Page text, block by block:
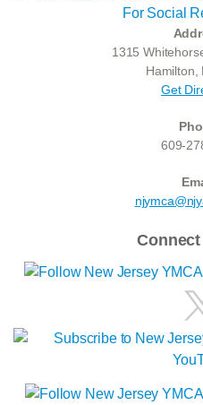
1315
Hamilton,
Get
609-